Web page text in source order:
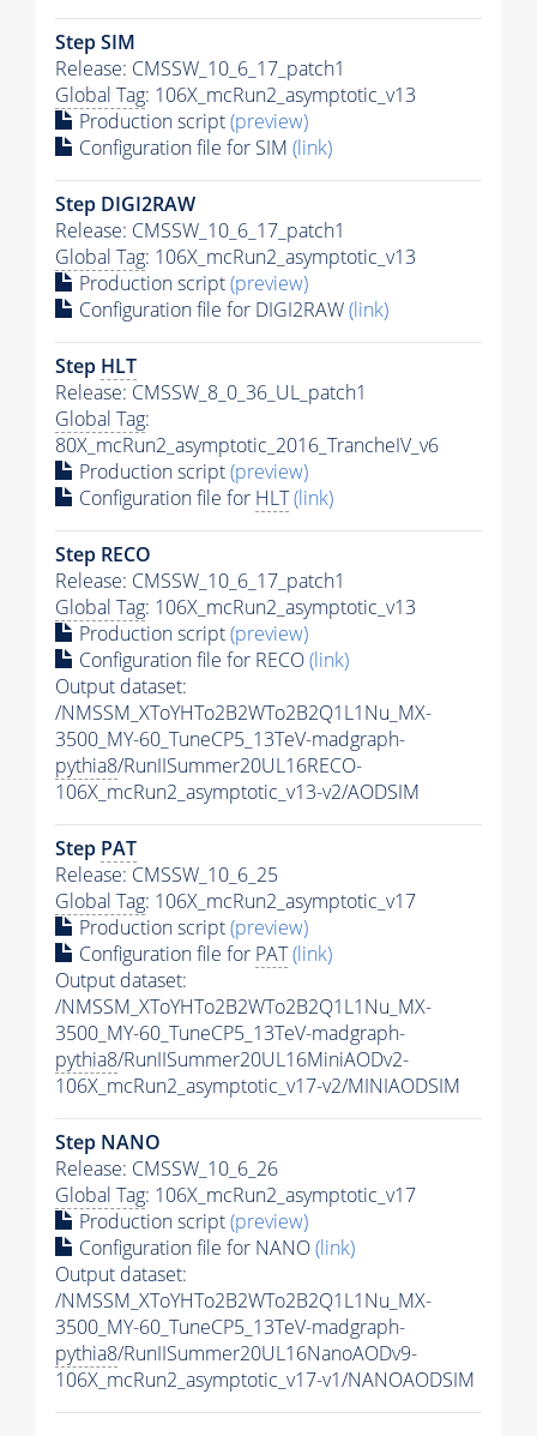
Step SIM
Release: CMSSW_10_6_17_patch1
Global Tag: 106X_mcRun2_asymptotic_v13
Production script(preview)
Configuration file for SIM (link)
Step DIGI2RAW
Release: CMSSW_10_6_17_patch1
Global Tag: 106X_mcRun2_asymptotic_v13
Production script(preview)
Configuration file for DIGI2RAW(link)
Step HLT
Release: CMSSW_8_0_36_UL_patch1
Global Tag:
80X_mcRun2_asymptotic_2016_TrancheIV_v6
Production script(preview)
Configuration file for HLT(link)
Step RECO
Release: CMSSW_10_6_17_patch1
Global Tag: 106X_mcRun2_asymptotic_v13
Production script(preview)
Configuration file for RECO(link)
Output dataset:
/NMSSM_XToYHTo2B2WTo2B2Q1L1Nu_MX-
3500_MY-60_TuneCP5_13TeV-madgraph-
pythia8/RunIISummer20UL16RECO-
106X_mcRun2_asymptotic_v13-v2/AODSIM
Step PAT
Release: CMSSW_10_6_25
Global Tag: 106X_mcRun2_asymptotic_v17
Production script(preview)
Configuration file for PAT(link)
Output dataset:
/NMSSM_XToYHTo2B2WTo2B2Q1L1Nu_MX-
3500_MY-60_TuneCP5_13TeV-madgraph-
pythia8/RunIISummer20UL16MiniAODv2-
106X_mcRun2_asymptotic_v17-v2/MINIAODSIM
Step NANO
Release: CMSSW_10_6_26
Global Tag: 106X_mcRun2_asymptotic_v17
Production script(preview)
Configuration file for NANO(link)
Output dataset:
/NMSSM_XToYHTo2B2WTo2B2Q1L1Nu_MX-
3500_MY-60_TuneCP5_13TeV-madgraph-
pythia8/RunIISummer20UL16NanoAODv9-
106X_mcRun2_asymptotic_v17-v1/NANOAODSIM